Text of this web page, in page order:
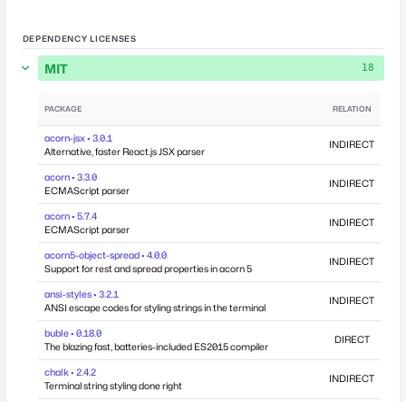
DEPENDENCY LICENSES
MIT 18
PACKAGE RELATION
acorn-jsx • 3.0.1
Alternative, faster React.js JSX parser
INDIRECT
acorn • 3.3.0
ECMAScript parser
INDIRECT
acorn • 5.7.4
ECMAScript parser
INDIRECT
acorn5-object-spread • 4.0.0
Support for rest and spread properties in acorn 5
INDIRECT
ansi-styles • 3.2.1
ANSI escape codes for styling strings in the terminal
INDIRECT
buble • 0.18.0
The blazing fast, batteries-included ES2015 compiler
DIRECT
chalk • 2.4.2
Terminal string styling done right
INDIRECT